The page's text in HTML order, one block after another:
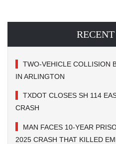
RECENT
TWO-VEHICLE COLLISION
IN ARLINGTON
TXDOT CLOSES SH 114
CRASH
MAN FACES 10-YEAR
2025 CRASH THAT KILLED